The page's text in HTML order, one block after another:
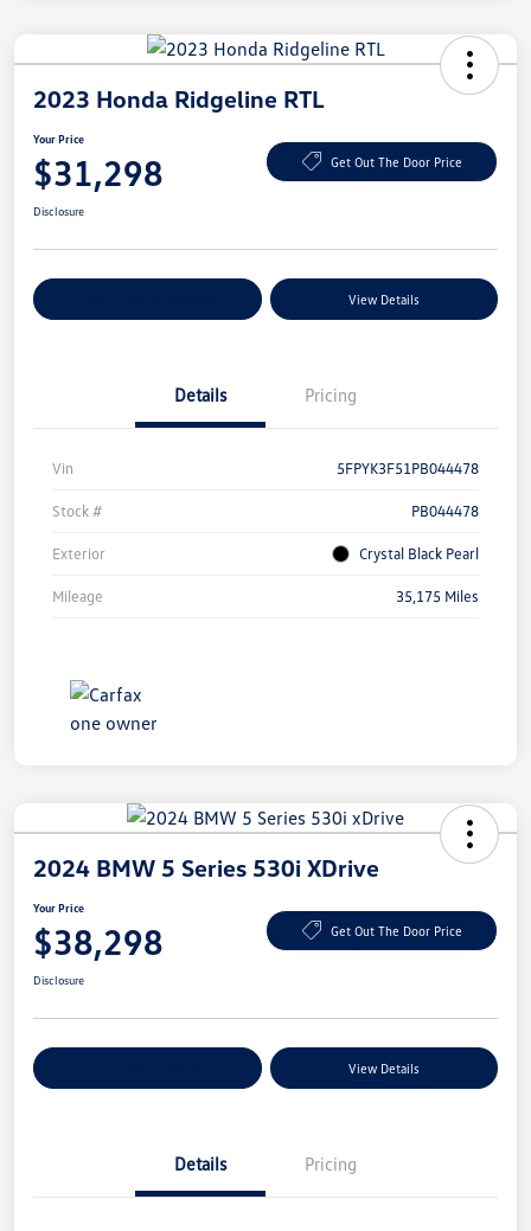
2023 Honda Ridgeline RTL
Your Price
$31,298 Get Out The Door Price
Disclosure
View Details
Details Pricing
Vin 5FPYK3F51PB044478
Stock # PB044478
Exterior Crystal Black Pearl
Mileage 35,175 Miles
2024 BMW 5 Series 530i XDrive
Your Price
$38,298 Get Out The Door Price
Disclosure
View Details
Details Pricing